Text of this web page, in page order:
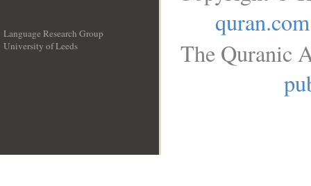
Language Research Group
University of Leeds
quran.com
The Quranic